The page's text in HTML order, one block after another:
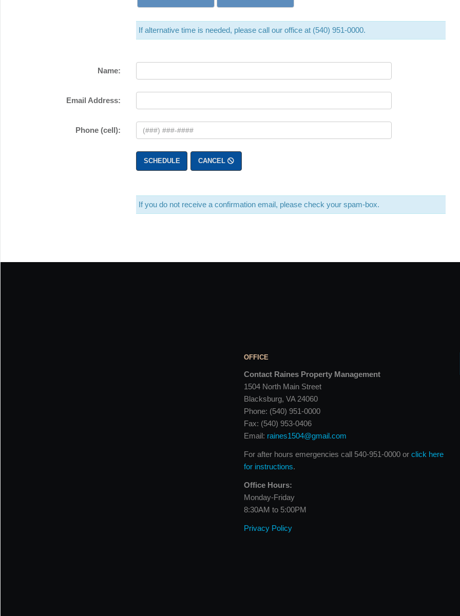
If alternative time is needed, please call our office at (540) 951-0000.
Name:
Email Address:
Phone (cell):
SCHEDULE CANCEL
If you do not receive a confirmation email, please check your spam-box.
OFFICE
Contact Raines Property Management
1504 North Main Street
Blacksburg, VA 24060
Phone: (540) 951-0000
Fax: (540) 953-0406
Email: raines1504@gmail.com
For after hours emergencies call 540-951-0000 or click here
for instructions.
Office Hours:
Monday-Friday
8:30AM to 5:00PM
Privacy Policy